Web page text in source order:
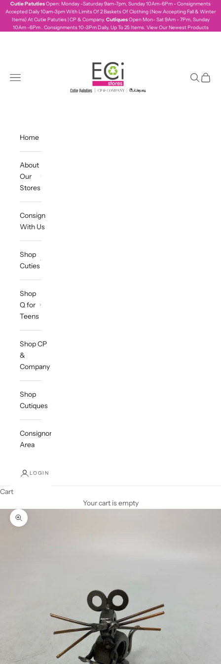
Skip to content
Cutie PatutiesOpen: Monday -Saturday 9am-7pm, Sunday 10Am-6Pm - Consignments
Accepted Daily 10am-3pm With Limits Of 2 Baskets Of Clothing (Now Accepting Fall & Winter
Items) At Cutie Patuties | CP & Company. CutiquesOpen Mon- Sat 9Am - 7Pm, Sunday
10Am -6Pm . Consignments 10-3Pm Daily, Up To 25 Items. View Our Newest Products
Navigation menu Search
Cart
Home
About
Our
Stores
Consign
With Us
Shop
Cuties
Shop
Q for
Teens
Shop CP
&
Company
Shop
Cutiques
Consignor
Area
LOGIN
Cart
Your cart is empty
Zoom picture